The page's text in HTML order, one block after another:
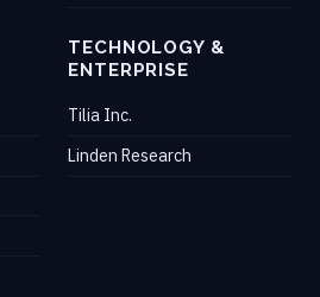
TECHNOLOGY &
ENTERPRISE
Tilia Inc.
Linden Research